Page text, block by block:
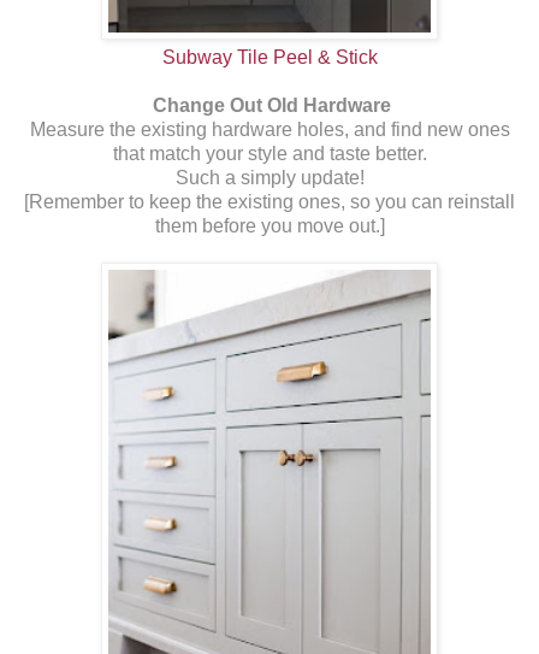
Subway Tile Peel & Stick
Change Out Old Hardware
Measure the existing hardware holes, and find new ones
that match your style and taste better.
Such a simply update!
[Remember to keep the existing ones, so you can reinstall
them before you move out.]